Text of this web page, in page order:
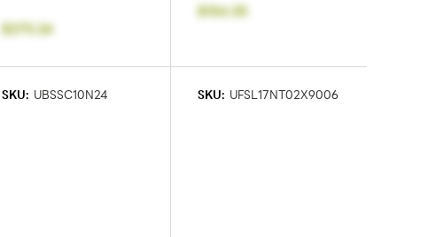
$275.24
$154.35
SKU: UBSSC10N24 SKU: UFSL17NT02X9006